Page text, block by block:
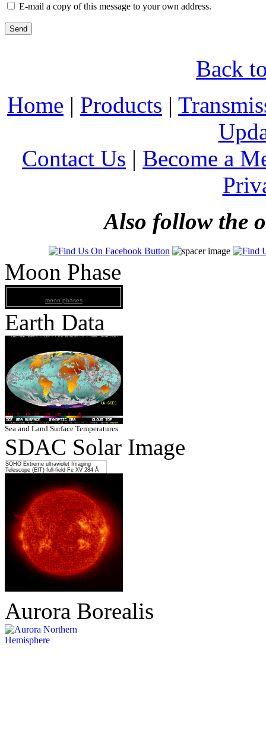
E-mail a copy of this message to your own address.
Send
Back
Home | Products |
Contact Us | Become a
Also follow the
Moon Phase
moon phases
Earth Data
Sea and Land Surface Temperatures
SDAC Solar Image
SOHO Extreme ultraviolet Imaging
Telescope (EIT) full-field Fe XV 284 Å
Aurora Borealis